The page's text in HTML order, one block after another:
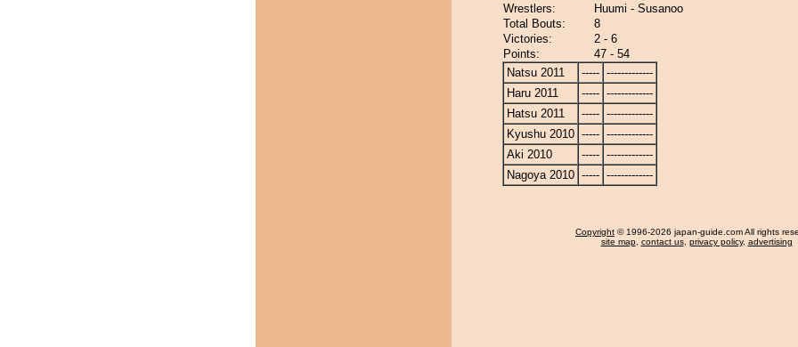
Wrestlers:
Huumi - Susanoo
Total Bouts:
8
Victories:
2 - 6
Points:
47 - 54
Natsu 2011
----- -------------
Haru 2011
----- -------------
Hatsu 2011
----- -------------
Kyushu 2010 ----- -------------
Aki 2010
----- -------------
Nagoya 2010 ----- -------------
Copyright © 1996-2026 japan-guide.com All rights
site map, contact us, privacy policy, advertising